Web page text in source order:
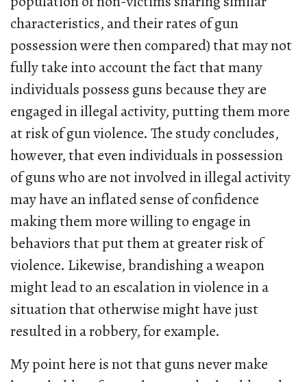
characteristics, and their rates of gun
possession were then compared) that may not
fully take into account the fact that many
individuals possess guns because they are
engaged in illegal activity, putting them more
at risk of gun violence. The study concludes,
however, that even individuals in possession
of guns who are not involved in illegal activity
may have an inflated sense of confidence
making them more willing to engage in
behaviors that put them at greater risk of
violence. Likewise, brandishing a weapon
might lead to an escalation in violence in a
situation that otherwise might have just
resulted in a robbery, for example.
My point here is not that guns never make